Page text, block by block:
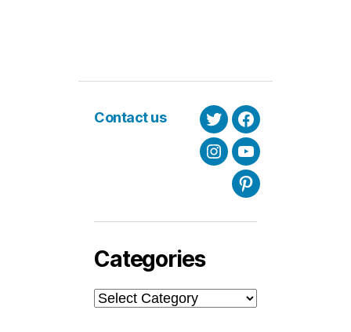
Contact us
TwitterFacebook
InstagramYoutube
Pinterest
Categories
Categories